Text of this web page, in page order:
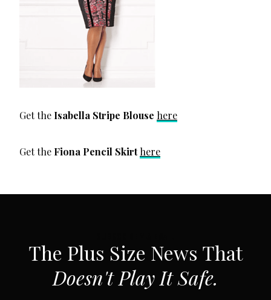
Get the Isabella Stripe Blouse here
Get the Fiona Pencil Skirthere
The Plus Size News That
Doesn't Play It Safe.